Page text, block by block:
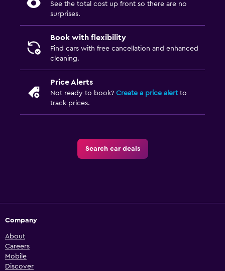
See the total cost up front so there are no
surprises.
Book with flexibility
Find cars with free cancellation and enhanced
cleaning.
Price Alerts
Not ready to book? Create a price alertto
track prices.
Search car deals
Company
About
Careers
Mobile
Discover